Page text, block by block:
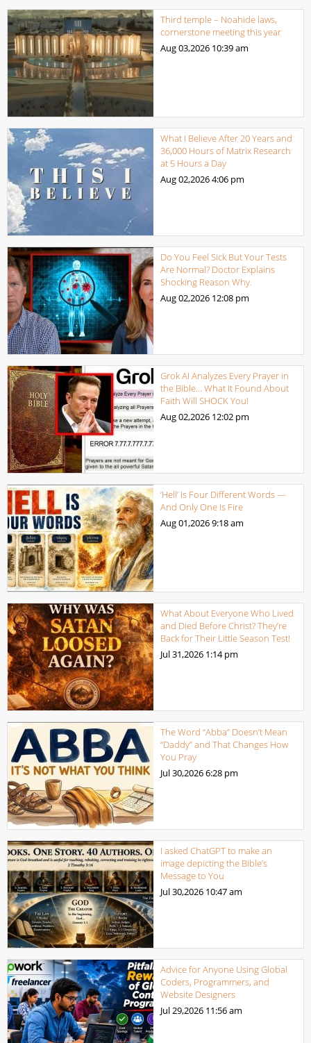
Third temple – Noahide laws,
cornerstone meeting this year
Aug 03,2026 10:39 am
What I Believe After 20 Years and
36,000 Hours of Matrix Research
at 5 Hours a Day
Aug 02,20264:06 pm
Do You Feel Sick But Your Tests
Are Normal? Doctor Explains
Shocking Reason Why.
Aug 02,2026 12:08 pm
Grok AI Analyzes Every Prayer in
the Bible… What It Found About
Faith Will SHOCK You!
Aug 02,2026 12:02 pm
‘Hell’ Is Four Different Words —
And Only One Is Fire
Aug 01,20269:18 am
What About Everyone Who Lived
and Died Before Christ? They’re
Back for Their Little Season Test!
Jul 31,2026 1:14 pm
The Word “Abba” Doesn’t Mean
“Daddy” and That Changes How
You Pray
Jul 30,20266:28 pm
I asked ChatGPT to make an
image depicting the Bible’s
Message to You
Jul 30,2026 10:47 am
Advice for Anyone Using Global
Coders, Programmers, and
Website Designers
Jul 29,2026 11:56 am